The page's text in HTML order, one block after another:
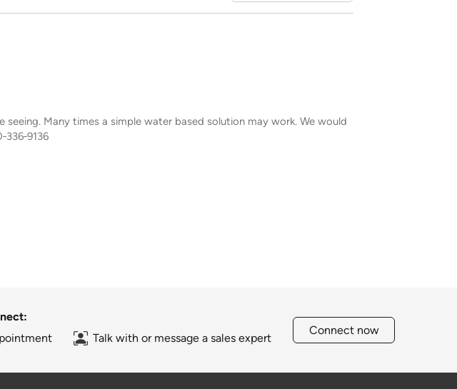
Many times a simple water based solution may work. We would
Talk with or message a sales expert
Connect now